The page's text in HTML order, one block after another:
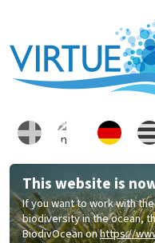
This website is
If you want to work with
biodiversity in the ocean,
BiodivOcean onhttps://